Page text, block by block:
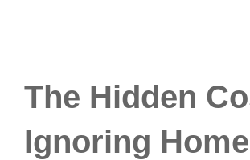
The Hidden
Ignoring Home